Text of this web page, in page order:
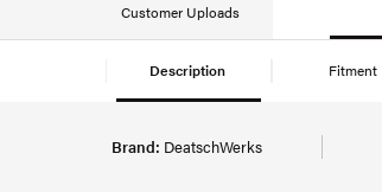
Customer Uploads
Description Fitment
Brand: DeatschWerks